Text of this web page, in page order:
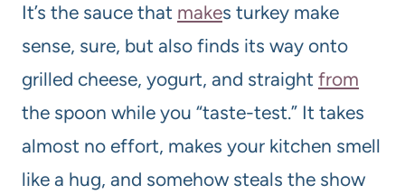
It’s the sauce that makes turkey make
sense, sure, but also finds its way onto
grilled cheese, yogurt, and straight from
the spoon while you “taste-test.” It takes
almost no effort, makes your kitchen smell
like a hug, and somehow steals the show